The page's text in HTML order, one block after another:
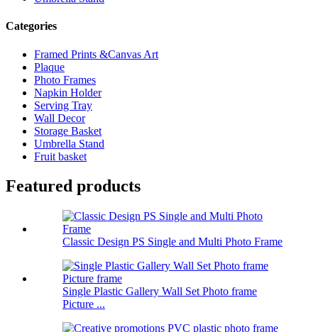
Categories
Framed Prints &Canvas Art
Plaque
Photo Frames
Napkin Holder
Serving Tray
Wall Decor
Storage Basket
Umbrella Stand
Fruit basket
Featured products
Classic Design PS Single and Multi Photo Frame
Single Plastic Gallery Wall Set Photo frame
Picture ...